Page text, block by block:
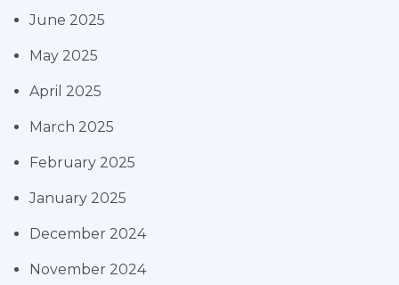
June 2025
May 2025
April 2025
March 2025
February 2025
January 2025
December 2024
November 2024